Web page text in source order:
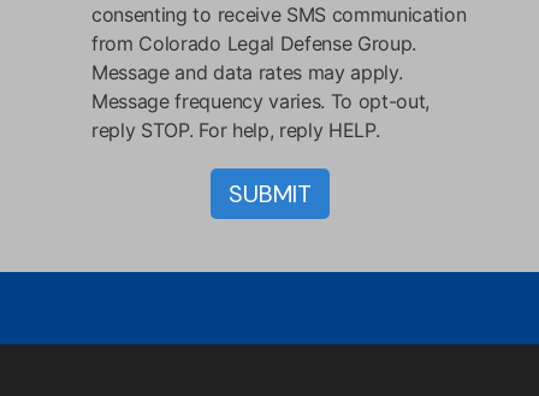
consenting to receive SMS communication
from Colorado Legal Defense Group.
Message and data rates may apply.
Message frequency varies. To opt-out,
reply STOP. For help, reply HELP.